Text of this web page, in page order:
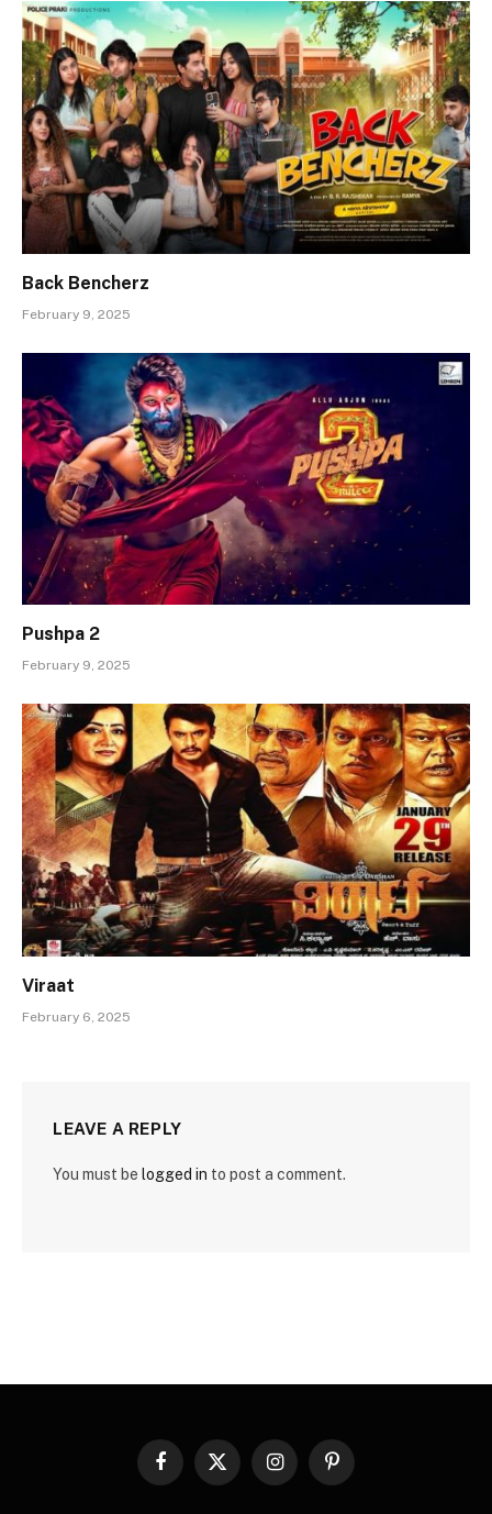
Back Bencherz
February 9, 2025
Pushpa 2
February 9, 2025
Viraat
February 6, 2025
LEAVE A REPLY
You must be logged in to post a comment.
Facebook
X
InstagramPinterest